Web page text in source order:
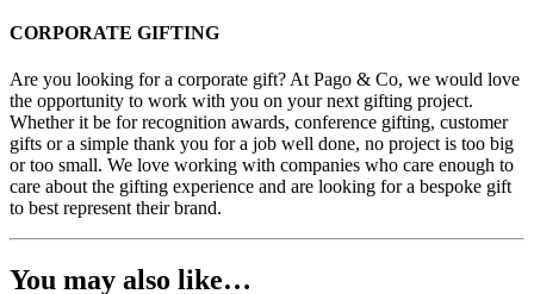
CORPORATE GIFTING
Are you looking for a corporate gift? At Pago & Co, we would love
the opportunity to work with you on your next gifting project.
Whether it be for recognition awards, conference gifting, customer
gifts or a simple thank you for a job well done, no project is too big
or too small. We love working with companies who care enough to
care about the gifting experience and are looking for a bespoke gift
to best represent their brand.
You may also like…